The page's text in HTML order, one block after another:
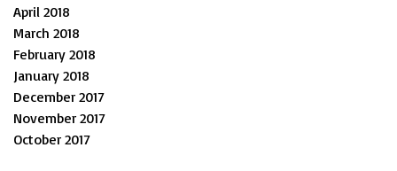
April 2018
March 2018
February 2018
January 2018
December 2017
November 2017
October 2017